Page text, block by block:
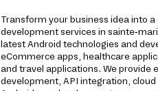
Transform your business idea into
development services in sainte-
latest Android technologies and
eCommerce apps, healthcare
and travel applications. We provide
development, API integration,